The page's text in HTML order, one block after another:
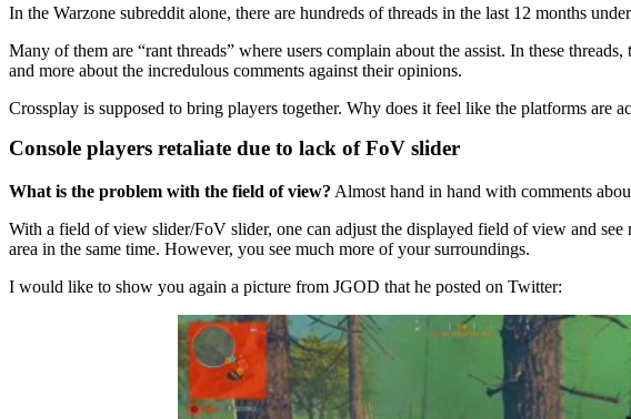
In the Warzone subreddit alone, there are hundreds of threads in the last 12 months
Many of them are “rant threads” where users complain about the assist. In these
and more about the incredulous comments against their opinions.
Crossplay is supposed to bring players together. Why does it feel like the platforms are
Console players retaliate due to lack of FoV slider
What is the problem with the field of view? Almost hand in hand with comments
With a field of view slider/FoV slider, one can adjust the displayed field of view and see
area in the same time. However, you see much more of your surroundings.
I would like to show you again a picture from JGOD that he posted on Twitter: